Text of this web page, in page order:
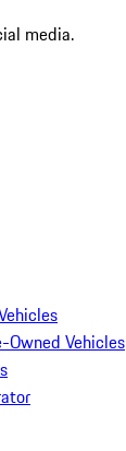
media.
Owned Vehicles